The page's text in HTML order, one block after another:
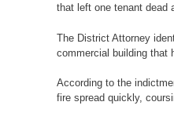
that left one tenant dead
The District Attorney
commercial building that
According to the
fire spread quickly,